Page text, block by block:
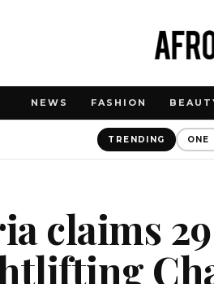
NEWS FASHION
TRENDING ONE
claims